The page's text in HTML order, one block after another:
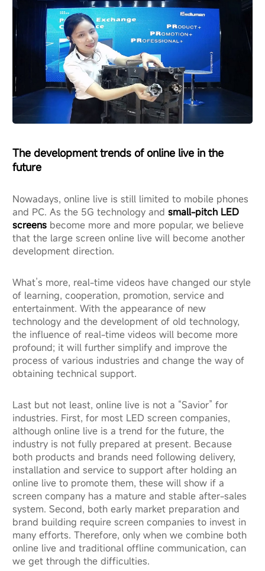
The development trends of online live in the
future
Nowadays, online live is still limited to mobile phones
and PC. As the 5G technology andsmall-pitch LED
screens become more and more popular, we believe
that the large screen online live will become another
development direction.
What’s more, real-time videos have changed our style
of learning, cooperation, promotion, service and
entertainment. With the appearance of new
technology and the development of old technology,
the influence of real-time videos will become more
profound; it will further simplify and improve the
process of various industries and change the way of
obtaining technical support.
Last but not least, online live is not a “Savior” for
industries. First, for most LED screen companies,
although online live is a trend for the future, the
industry is not fully prepared at present. Because
both products and brands need following delivery,
installation and service to support after holding an
online live to promote them, these will show if a
screen company has a mature and stable after-sales
system. Second, both early market preparation and
brand building require screen companies to invest in
many efforts. Therefore, only when we combine both
online live and traditional offline communication, can
we get through the difficulties.